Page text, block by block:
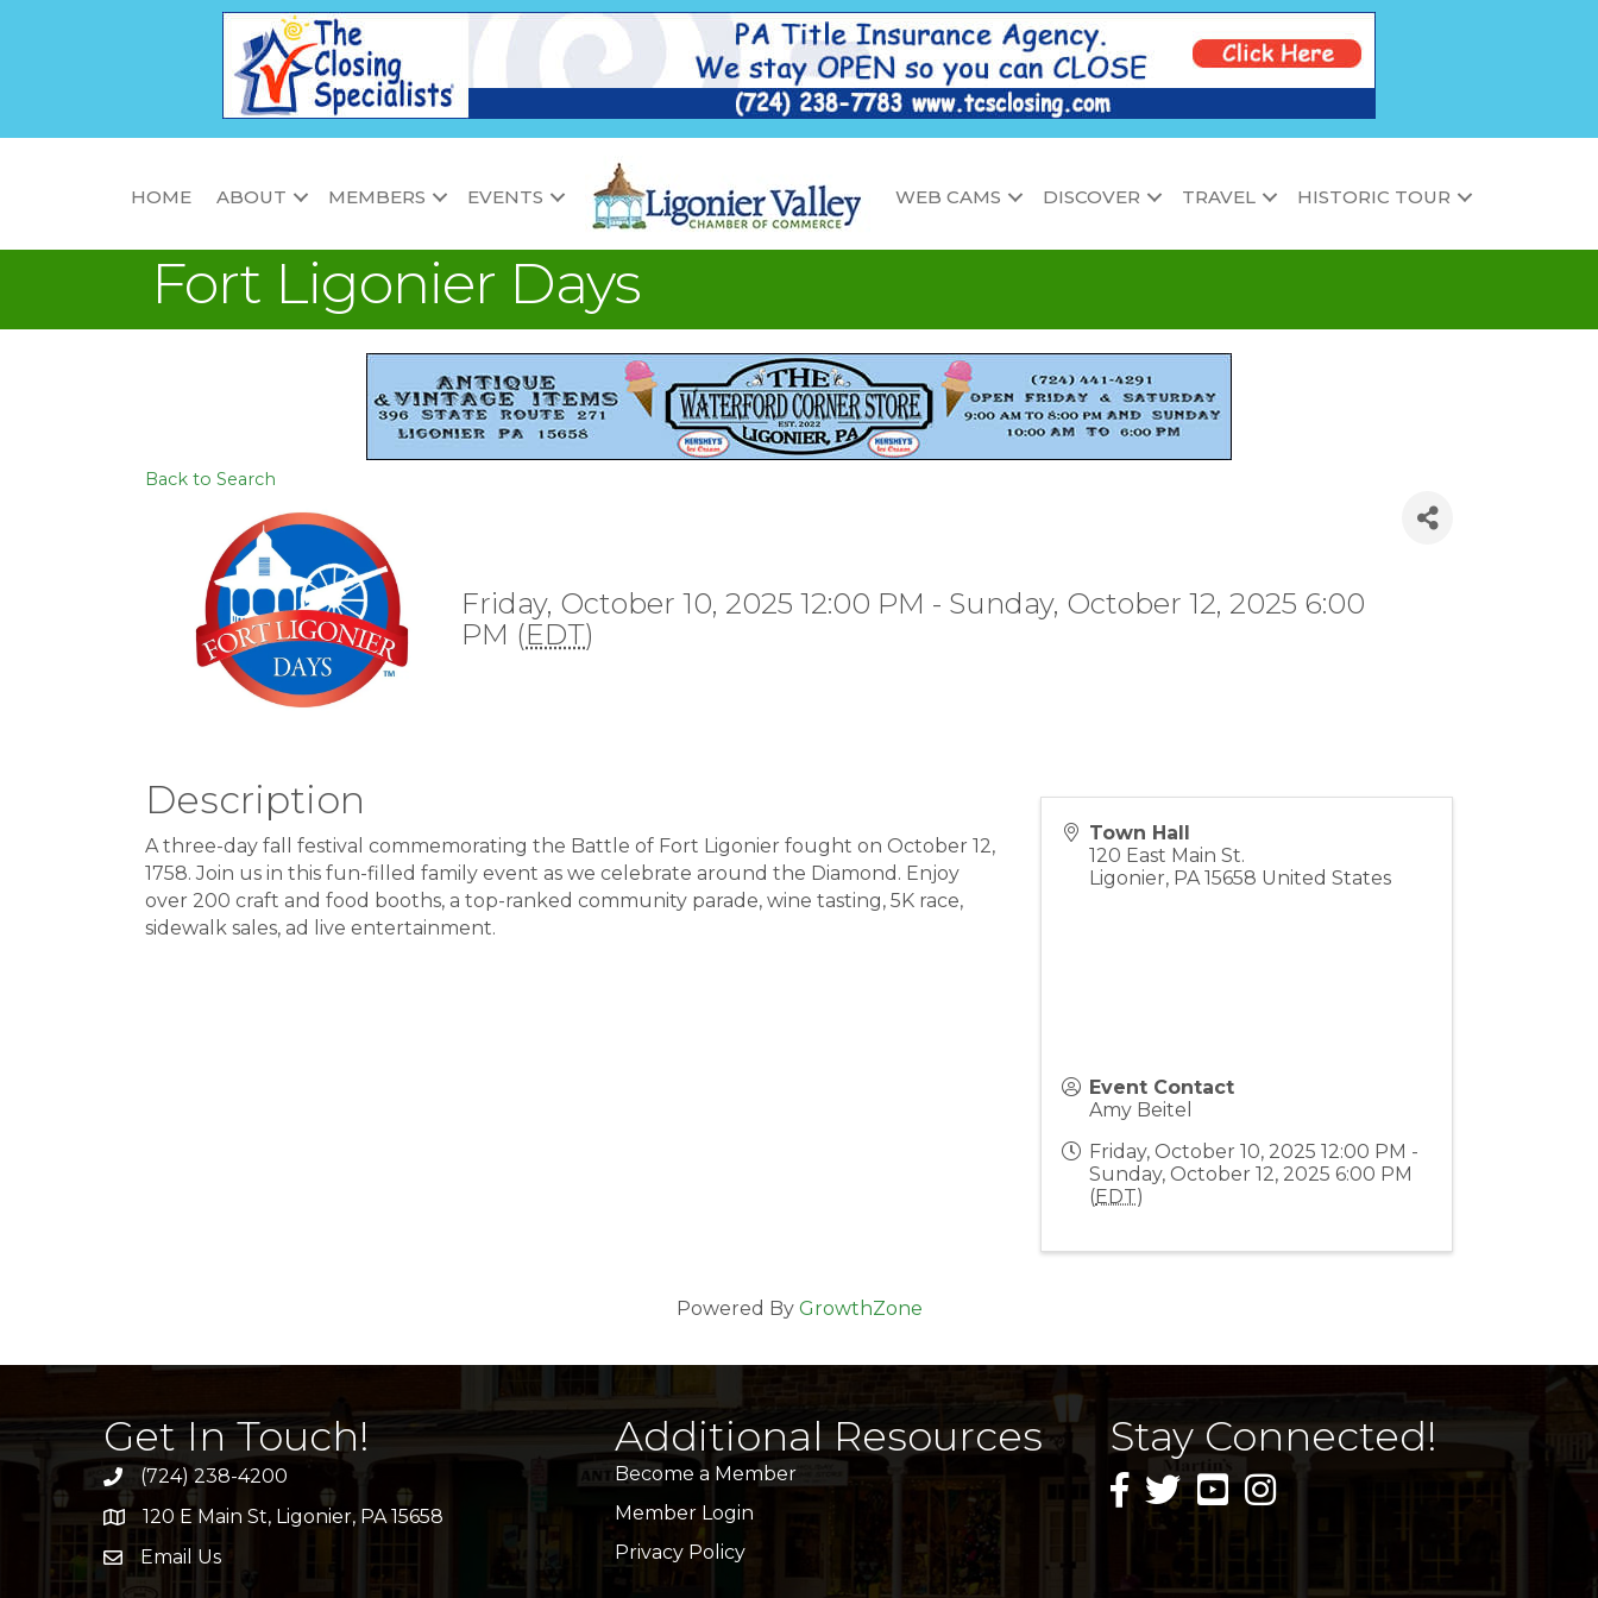
HOME ABOUT MEMBERS EVENTS WEB CAMS DISCOVER TRAVEL HISTORIC TOUR
Fort Ligonier Days
Back to Search
Friday, October 10, 2025 12:00 PM - Sunday, October 12, 2025 6:00
PM (EDT)
Description
A three-day fall festival commemorating the Battle of Fort Ligonier fought on October 12,
1758. Join us in this fun-filled family event as we celebrate around the Diamond. Enjoy
over 200 craft and food booths, a top-ranked community parade, wine tasting, 5K race,
sidewalk sales, ad live entertainment.
Town Hall
120 East Main St.
Ligonier, PA 15658 United States
Event Contact
Amy Beitel
Friday, October 10, 2025 12:00 PM -
Sunday, October 12, 2025 6:00 PM
(EDT)
Powered By GrowthZone
Get In Touch!
(724) 238-4200
address120 E Main St, Ligonier, PA 15658
emailEmail Us
Additional Resources
Become a Member
Member Login
Privacy Policy
Stay Connected!
facebook icon and link
twitter icon and link
youtube icon and link
instagram icon and link